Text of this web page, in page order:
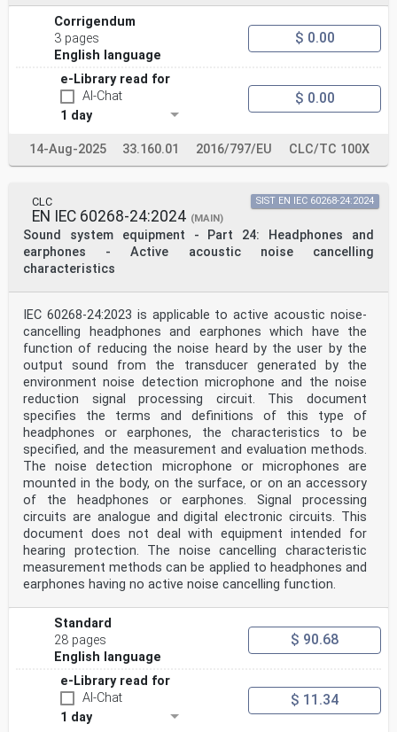
Interface audionumérique - Partie 3: Applications
grand Digitalton-Schnittstelle - Teil 3:
Allgemeingebrauch
public (IEC 60958-3:2021)
(IEC 60958-3:2021)
This European Standard was approved by CENELEC on 2021-
10-07. CENELEC members are bound to comply with the
CEN/CENELEC
giving this European Standard the status of a national
standard without any alteration.
application to the CEN-CENELEC
Management Centre or to any CENELEC member.
This European Standard exists in three official
versions (English, French, German). A version in any
other language made by translation
under the responsibility of a CENELEC member into its
same status as the official versions.
CENELEC members are the national electrotechnical
committees of Austria, Belgium, Bulgaria, Croatia,
Cyprus, the Czech Republic,
Denmark, Estonia, Finland, France, Germany, Greece,
Hungary, Iceland, Ireland, Italy, Latvia, Lithuania,
Luxembourg, Malta, the
Netherlands, Norway, Poland, Portugal, Republic of
North Macedonia, Romania, Serbia, Slovakia, Slovenia,
Spain, Sweden, Switzerland,
Turkey and the United Kingdom.
European Committee for Electrotechnical Standardization
Comité Européen de Normalisation Electrotechnique
Europäisches Komitee für Elektrotechnische Normung
CEN-CENELEC Management Centre: Rue de la Science 23, B-
1040 Brussels
© 2021 CENELEC All rights of exploitation in any form
and by any means reserved worldwide for CENELEC
Members.
European foreword
The text of document 100/3543/CDV, future edition 4 of
IEC 60958-3, prepared by IEC/TC 100 “Audio,
video and multimedia systems and equipment” was
submitted to the IEC-CENELEC parallel vote and
approved by CENELEC as EN IEC 60958-3:2021.
The following dates are fixed:
• latest date by which the document has to be
Corrigendum
3 pages
English language
$ 0.00
e-Library read for
AI-Chat
1 day
$ 0.00
14-Aug-2025 33.160.01 2016/797/EU CLC/TC 100X
CLC
EN IEC 60268-24:2024 (MAIN)
Sound system equipment - Part 24: Headphones and
earphones - Active acoustic noise cancelling
characteristics
SIST EN IEC 60268-24:2024
IEC 60268-24:2023 is applicable to active acoustic noise-
cancelling headphones and earphones which have the
function of reducing the noise heard by the user by the
output sound from the transducer generated by the
environment noise detection microphone and the noise
reduction signal processing circuit. This document
specifies the terms and definitions of this type of
headphones or earphones, the characteristics to be
specified, and the measurement and evaluation methods.
The noise detection microphone or microphones are
mounted in the body, on the surface, or on an accessory
of the headphones or earphones. Signal processing
circuits are analogue and digital electronic circuits. This
document does not deal with equipment intended for
hearing protection. The noise cancelling characteristic
measurement methods can be applied to headphones and
earphones having no active noise cancelling function.
Standard
28 pages
English language
$ 90.68
e-Library read for
AI-Chat
1 day
$ 11.34